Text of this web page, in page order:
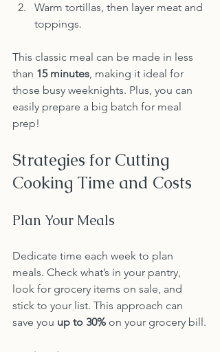
Warm tortillas, then layer meat and
toppings.
This classic meal can be made in less
than 15 minutes, making it ideal for
those busy weeknights. Plus, you can
easily prepare a big batch for meal
prep!
Strategies for Cutting
Cooking Time and Costs
Plan Your Meals
Dedicate time each week to plan
meals. Check what’s in your pantry,
look for grocery items on sale, and
stick to your list. This approach can
save you up to 30% on your grocery bill.